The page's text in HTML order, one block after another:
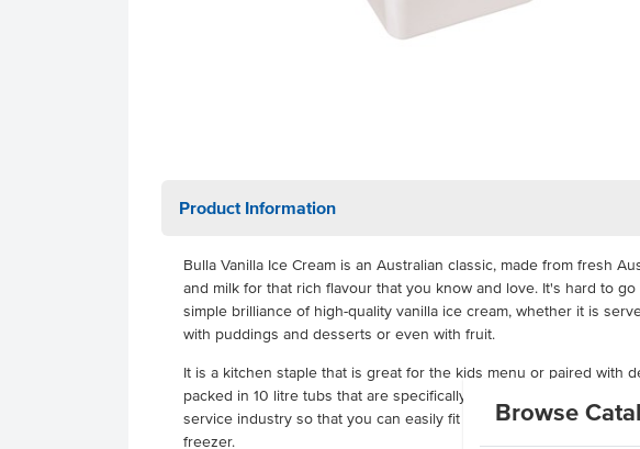
Browse
Product Information
Bulla Vanilla Ice Cream is an Australian classic, made from fresh
and milk for that rich flavour that you know and love. It's hard to go
simple brilliance of high-quality vanilla ice cream, whether it is
with puddings and desserts or even with fruit.
It is a kitchen staple that is great for the kids menu or paired with
packed in 10 litre tubs that are specifically made for efficiency in the
service industry so that you can easily fit a large volume of ice
freezer.